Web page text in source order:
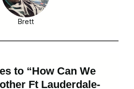
Brett
to “How Can We
Ft Lauderdale-